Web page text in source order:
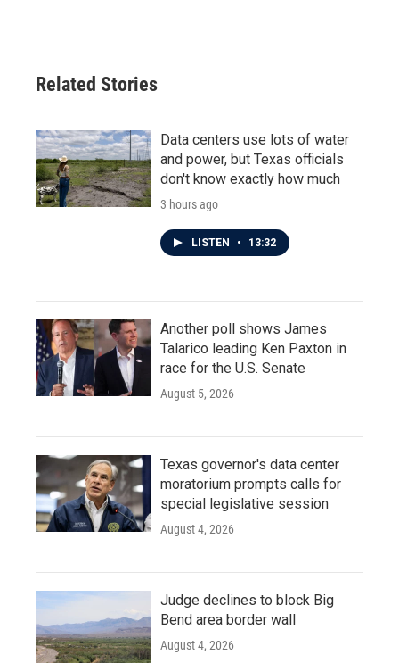
Related Stories
Data centers use lots of water
and power, but Texas officials
don't know exactly how much
3 hours ago
LISTEN • 13:32
Another poll shows James
Talarico leading Ken Paxton in
race for the U.S. Senate
August 5, 2026
Texas governor's data center
moratorium prompts calls for
special legislative session
August 4, 2026
Judge declines to block Big
Bend area border wall
August 4, 2026